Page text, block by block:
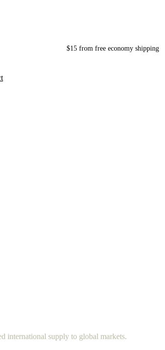
$15 from free economy shipping
international supply to global markets.